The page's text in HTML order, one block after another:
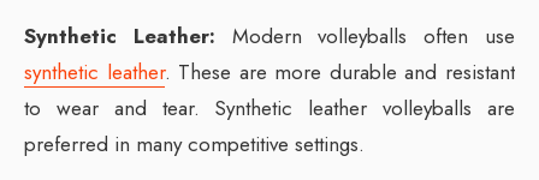
Synthetic Leather: Modern volleyballs often use
synthetic leather. These are more durable and resistant
to wear and tear. Synthetic leather volleyballs are
preferred in many competitive settings.